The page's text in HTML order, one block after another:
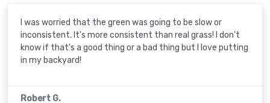
I was worried that the green was going to be slow or
inconsistent. It's more consistent than real grass! I don't
know if that's a good thing or a bad thing but I love putting
in my backyard!
Robert G.